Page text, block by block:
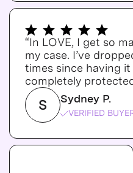
“In LOVE, I get so
my case. I’ve
times since having
completely
S Sydney P.
VERIFIED